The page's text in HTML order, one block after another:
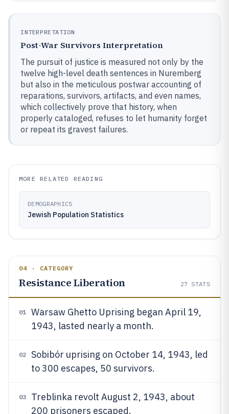
INTERPRETATION
Post-War Survivors Interpretation
The pursuit of justice is measured not only by the
twelve high-level death sentences in Nuremberg
but also in the meticulous postwar accounting of
reparations, survivors, artifacts, and even names,
which collectively prove that history, when
properly cataloged, refuses to let humanity forget
or repeat its gravest failures.
MORE RELATED READING
DEMOGRAPHICS
Jewish Population Statistics
04 · CATEGORY
Resistance Liberation 27 STATS
01
Warsaw Ghetto Uprising began April 19,
1943, lasted nearly a month.
02
Sobibór uprising on October 14, 1943, led
to 300 escapes, 50 survivors.
03
Treblinka revolt August 2, 1943, about
200 prisoners escaped.